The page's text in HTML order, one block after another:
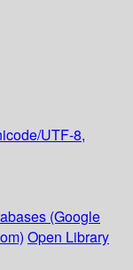
UTF-8,
(Google
Open Library